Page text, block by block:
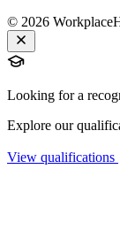
© 2026
Looking for a
Explore our
View qualifications